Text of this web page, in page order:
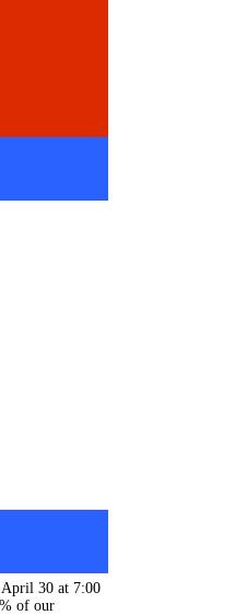
April 30 at 7:00
of our